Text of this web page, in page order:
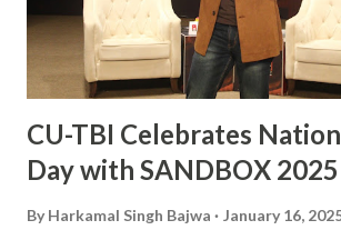
The Arjuna Award, one of the highest
India, acknowledges Sanjay’s dedication,
exceptional performances that have
CU-TBI Celebrates
Day with SANDBOX 2025
By Harkamal Singh Bajwa January 16,